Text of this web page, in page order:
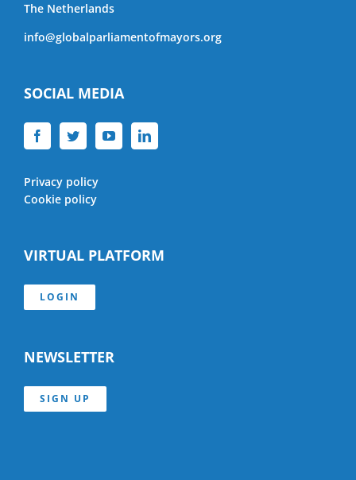
The Netherlands
info@globalparliamentofmayors.org
SOCIAL MEDIA
Privacy policy
Cookie policy
VIRTUAL PLATFORM
LOGIN
NEWSLETTER
SIGN UP